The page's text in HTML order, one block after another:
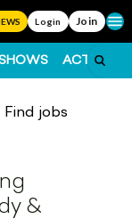
Login Join
ACTS
Find jobs
&